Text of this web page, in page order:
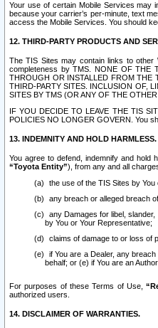
Your use of certain Mobile Services may
because your carrier’s per-minute, text
access the Mobile Services. You should
12. THIRD-PARTY PRODUCTS AND
The TIS Sites may contain links to other
completeness by TMS. NONE OF THE
THROUGH OR INSTALLED FROM THE
THIRD-PARTY SITES. INCLUSION OF,
SITES BY TMS (OR ANY OF THE OTHER
IF YOU DECIDE TO LEAVE THE TIS
POLICIES NO LONGER GOVERN. You
13. INDEMNITY AND HOLD HARMLESS.
You agree to defend, indemnify and hold
“Toyota Entity”), from any and all
the use of the TIS Sites by
any breach or alleged breach
any Damages for libel,
by You or Your Representative;
claims of damage to or loss of
if You are a Dealer, any
behalf; or (e) if You are an
For purposes of these Terms of Use,
authorized users.
14. DISCLAIMER OF WARRANTIES.